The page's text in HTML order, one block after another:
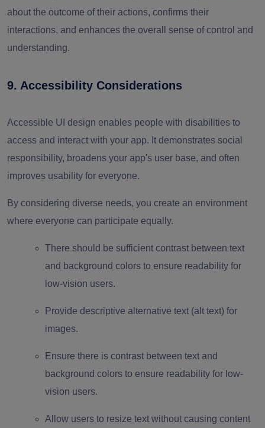
about the outcome of their actions, confirms their
interactions, and enhances the overall sense of control and
understanding.
9. Accessibility Considerations
Accessible UI design enables people with disabilities to
access and interact with your app. It demonstrates social
responsibility, broadens your app's user base, and often
improves usability for everyone.
By considering diverse needs, you create an environment
where everyone can participate equally.
There should be sufficient contrast between text
and background colors to ensure readability for
low-vision users.
Provide descriptive alternative text (alt text) for
images.
Ensure there is contrast between text and
background colors to ensure readability for low-
vision users.
Allow users to resize text without causing content